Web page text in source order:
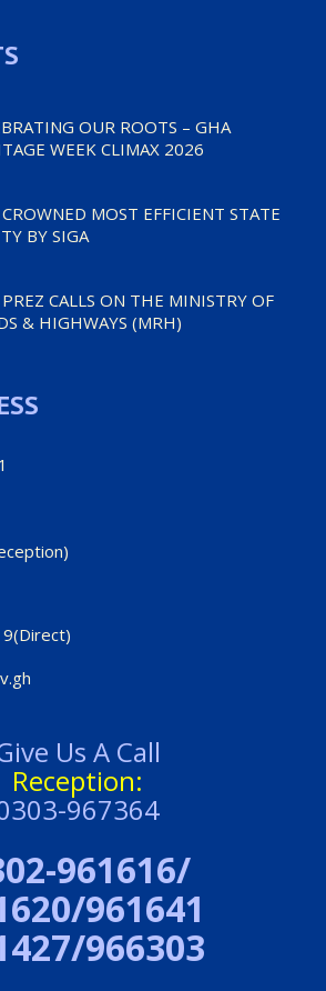
OUR ROOTS – GHA
WEEK CLIMAX 2026
MOST EFFICIENT STATE
BY SIGA
CALLS ON THE MINISTRY OF
& HIGHWAYS (MRH)
Us A Call
Reception:
967364
961616/
961641
966303